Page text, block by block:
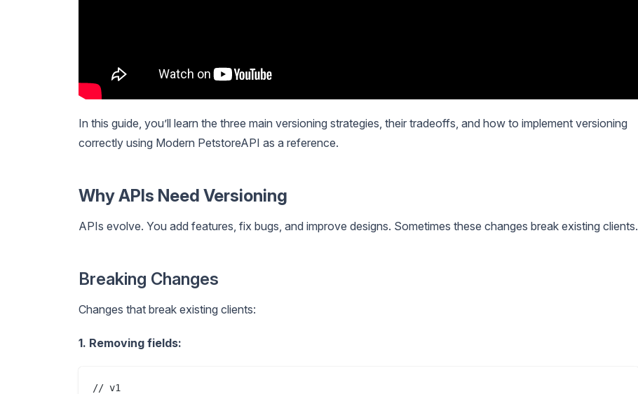
In this guide, you’ll learn the three main versioning strategies, their tradeoffs, and how to implement versioning
correctly using Modern PetstoreAPI as a reference.
Why APIs Need Versioning
APIs evolve. You add features, fix bugs, and improve designs. Sometimes these changes break existing clients.
Breaking Changes
Changes that break existing clients:
1. Removing fields:
// v1